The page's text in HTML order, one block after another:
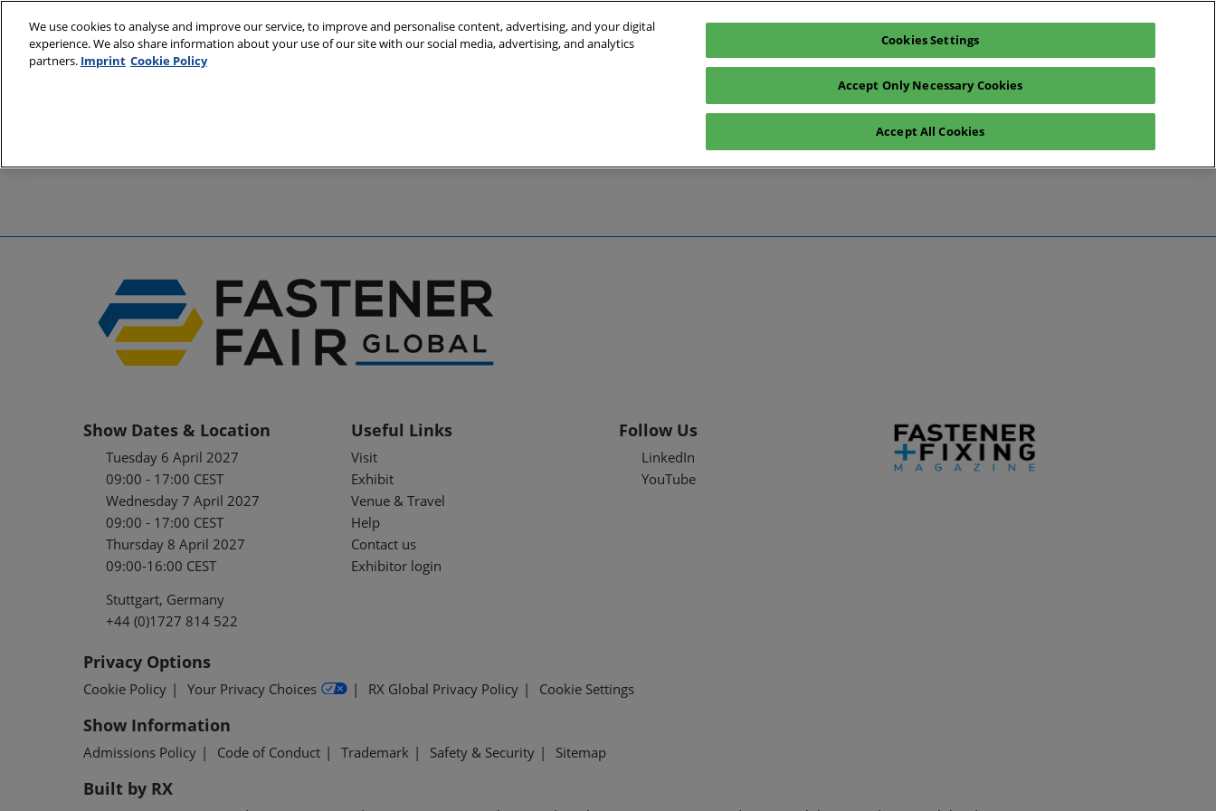
to
content
6 - 8 April 2027
English
English
Register interest Exhibitor enquiry
Show Dates & Location
Tuesday 6 April 2027
09:00 - 17:00 CEST
Wednesday 7 April 2027
09:00 - 17:00 CEST
Thursday 8 April 2027
09:00-16:00 CEST
Stuttgart, Germany
+44 (0)1727 814 522
Useful Links
Visit
Exhibit
Venue & Travel
Help
Contact us
Exhibitor login
Follow Us
LinkedIn
YouTube
Privacy Options
Cookie Policy Your Privacy Choices RX Global Privacy Policy Cookie Settings
Show Information
Admissions Policy Code of Conduct Trademark Safety & Security Sitemap
Built by RX
We use cookies to analyse and improve our service, to improve and personalise content, advertising, and your digital
experience. We also share information about your use of our site with our social media, advertising, and analytics
partners. Imprint Cookie Policy
Cookies Settings
Accept Only Necessary Cookies
Accept All Cookies